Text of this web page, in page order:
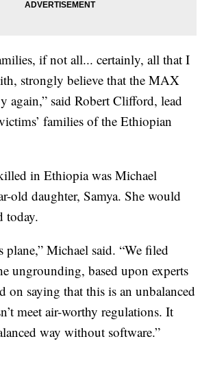
if not all... certainly, all that I
strongly believe that the MAX
again,” said Robert Clifford, lead
families of the Ethiopian
in Ethiopia was Michael
old daughter, Samya. She would
today.
plane,” Michael said. “We filed
ungrounding, based upon experts
on saying that this is an unbalanced
meet air-worthy regulations. It
way without software.”